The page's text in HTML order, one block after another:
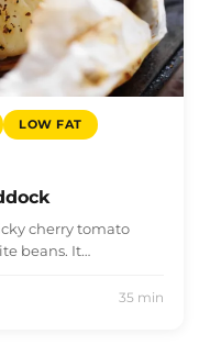
LOW FAT
cherry tomato
beans. It…
35 min